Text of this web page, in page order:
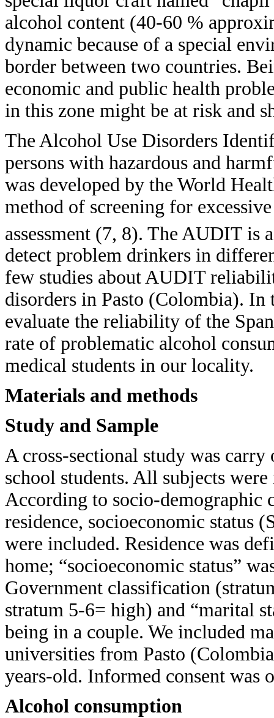
alcohol content (40-60 %
dynamic because of a special
border between two countries.
economic and public health
in this zone might be at risk and
The Alcohol Use Disorders
persons with hazardous and
was developed by the World
method of screening for
assessment (7, 8). The AUDIT is
detect problem drinkers in
few studies about AUDIT
disorders in Pasto (Colombia). In
evaluate the reliability of the
rate of problematic alcohol
medical students in our locality.
Materials and methods
Study and Sample
A cross-sectional study was
school students. All subjects
According to socio-demographic
residence, socioeconomic status
were included. Residence was
home; “socioeconomic status”
Government classification
stratum 5-6= high) and “marital
being in a couple. We included
universities from Pasto
years-old. Informed consent was
Alcohol consumption